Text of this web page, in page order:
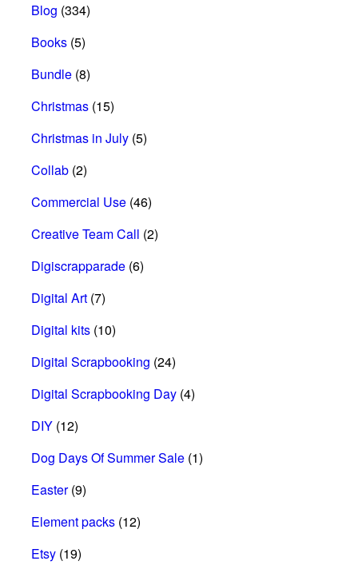
Blog (334)
Books (5)
Bundle (8)
Christmas (15)
Christmas in July (5)
Collab (2)
Commercial Use (46)
Creative Team Call (2)
Digiscrapparade (6)
Digital Art (7)
Digital kits (10)
Digital Scrapbooking (24)
Digital Scrapbooking Day (4)
DIY (12)
Dog Days Of Summer Sale (1)
Easter(9)
Element packs (12)
Etsy (19)